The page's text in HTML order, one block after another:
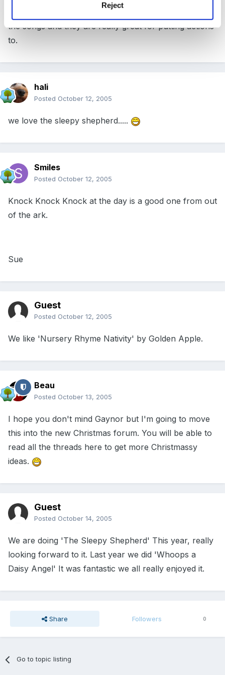
Reject
i think they are by out of the ark. The children love
the songs and they are really great for putting actions
to.
hali
Posted October 12, 2005
we love the sleepy shepherd.....
Smiles
Posted October 12, 2005
Knock Knock Knock at the day is a good one from out
of the ark.
Sue
Guest
Posted October 12, 2005
We like 'Nursery Rhyme Nativity' by Golden Apple.
Beau
Posted October 13, 2005
I hope you don't mind Gaynor but I'm going to move
this into the new Christmas forum. You will be able to
read all the threads here to get more Christmassy
ideas.
Guest
Posted October 14, 2005
We are doing 'The Sleepy Shepherd' This year, really
looking forward to it. Last year we did 'Whoops a
Daisy Angel' It was fantastic we all really enjoyed it.
Share Followers 0
Go to topic listing